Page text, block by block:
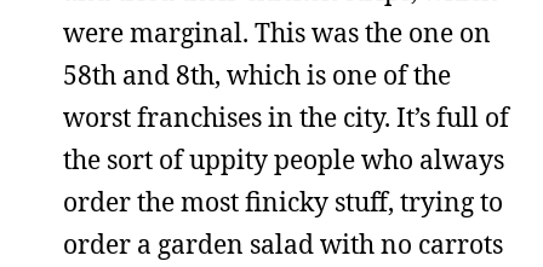
were marginal. This was the one on
58th and 8th, which is one of the
worst franchises in the city. It’s full of
the sort of uppity people who always
order the most finicky stuff, trying to
order a garden salad with no carrots